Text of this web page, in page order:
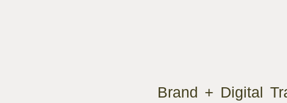
Brand + Digital